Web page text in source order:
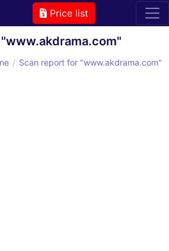
Price list
Scan report for "www.akdrama.com"